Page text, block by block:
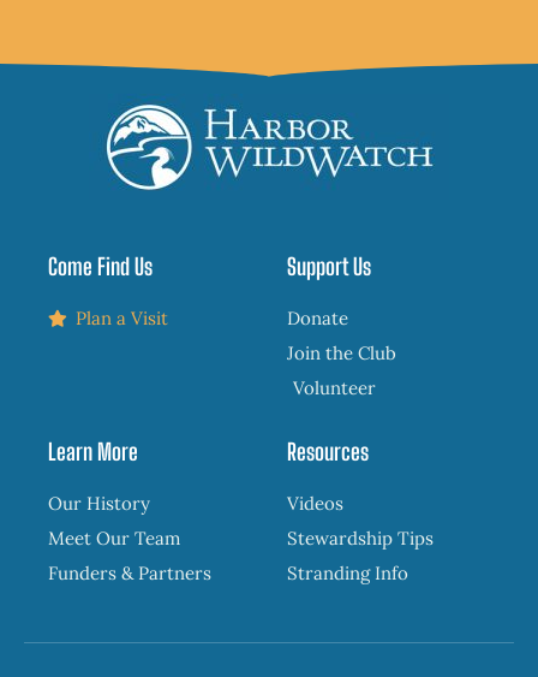
Come Find Us
Plan a Visit
Support Us
Donate
Join the Club
Volunteer
Learn More
Our History
Meet Our Team
Funders & Partners
Resources
Videos
Stewardship Tips
Stranding Info